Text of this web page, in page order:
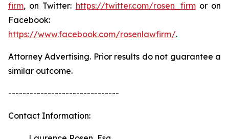
firm, on Twitter: https://twitter.com/rosen_firmor on
Facebook:
https://www.facebook.com/rosenlawfirm/.
Attorney Advertising. Prior results do not guarantee a
similar outcome.
-------------------------------
Contact Information: